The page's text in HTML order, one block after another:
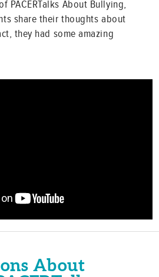
PACERTalks About Bullying,
share their thoughts about
they had some amazing
About